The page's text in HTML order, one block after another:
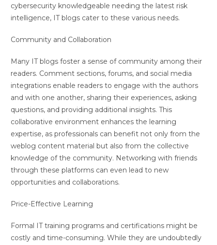
cybersecurity knowledgeable needing the latest risk
intelligence, IT blogs cater to these various needs.
Community and Collaboration
Many IT blogs foster a sense of community among their
readers. Comment sections, forums, and social media
integrations enable readers to engage with the authors
and with one another, sharing their experiences, asking
questions, and providing additional insights. This
collaborative environment enhances the learning
expertise, as professionals can benefit not only from the
weblog content material but also from the collective
knowledge of the community. Networking with friends
through these platforms can even lead to new
opportunities and collaborations.
Price-Effective Learning
Formal IT training programs and certifications might be
costly and time-consuming. While they are undoubtedly